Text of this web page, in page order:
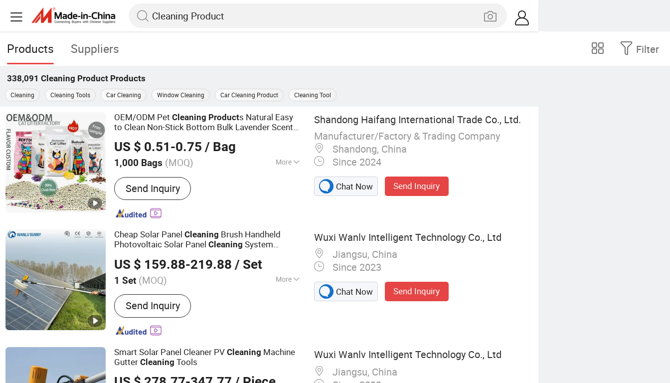
Products Suppliers Filter
338,091 Cleaning Product Products
Cleaning Cleaning Tools Car Cleaning Window Cleaning Car Cleaning Product Cleaning Tool
OEM/ODM PetCleaning Products Natural Easy
to Clean Non-Stick Bottom Bulk Lavender Scent
Cat Litter
US $ 0.51-0.75 / Bag
1,000 Bags (MOQ) More
Main Products:Cat Litter, Bentonite Cat
Litter, Tofu Cat Litter, Mixed Cat Litter,
Crushed Cat Litter, Pet Products, Cat Sand,
Cat Litter Clumping, Pet Food, Cat Litter
Send Inquiry
Shandong Haifang International Trade Co., Ltd.
Manufacturer/Factory & Trading Company
Shandong, China
Since 2024
Chat Now Send Inquiry
Cheap Solar PanelCleaning Brush Handheld
Photovoltaic Solar PanelCleaning System
US $ 159.88-219.88 / Set
1 Set (MOQ) More
Clean Type :High Pressure Cleaning
Send Inquiry
Wuxi Wanlv Intelligent Technology Co., Ltd
Jiangsu, China
Since 2023
Chat Now Send Inquiry
Smart Solar Panel Cleaner PVCleaning Machine
GutterCleaning Tools
Wuxi Wanlv Intelligent Technology Co., Ltd
Jiangsu, China